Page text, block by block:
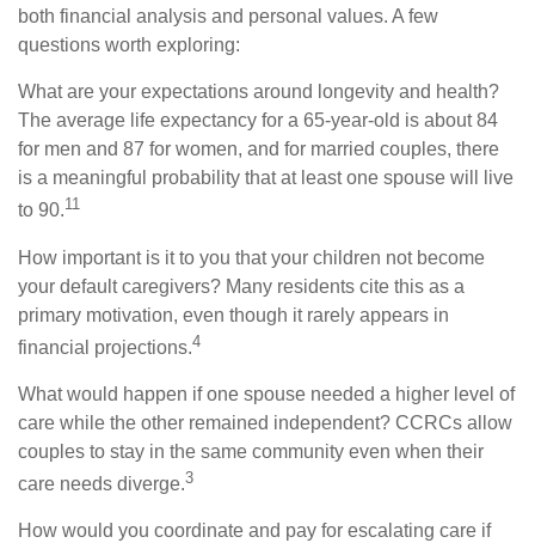
both financial analysis and personal values. A few
questions worth exploring:
What are your expectations around longevity and health?
The average life expectancy for a 65-year-old is about 84
for men and 87 for women, and for married couples, there
is a meaningful probability that at least one spouse will live
to 90.11
How important is it to you that your children not become
your default caregivers? Many residents cite this as a
primary motivation, even though it rarely appears in
financial projections.4
What would happen if one spouse needed a higher level of
care while the other remained independent? CCRCs allow
couples to stay in the same community even when their
care needs diverge.3
How would you coordinate and pay for escalating care if